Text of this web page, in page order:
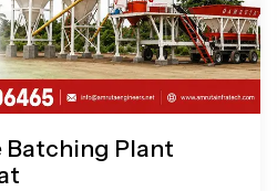
Batching Plant